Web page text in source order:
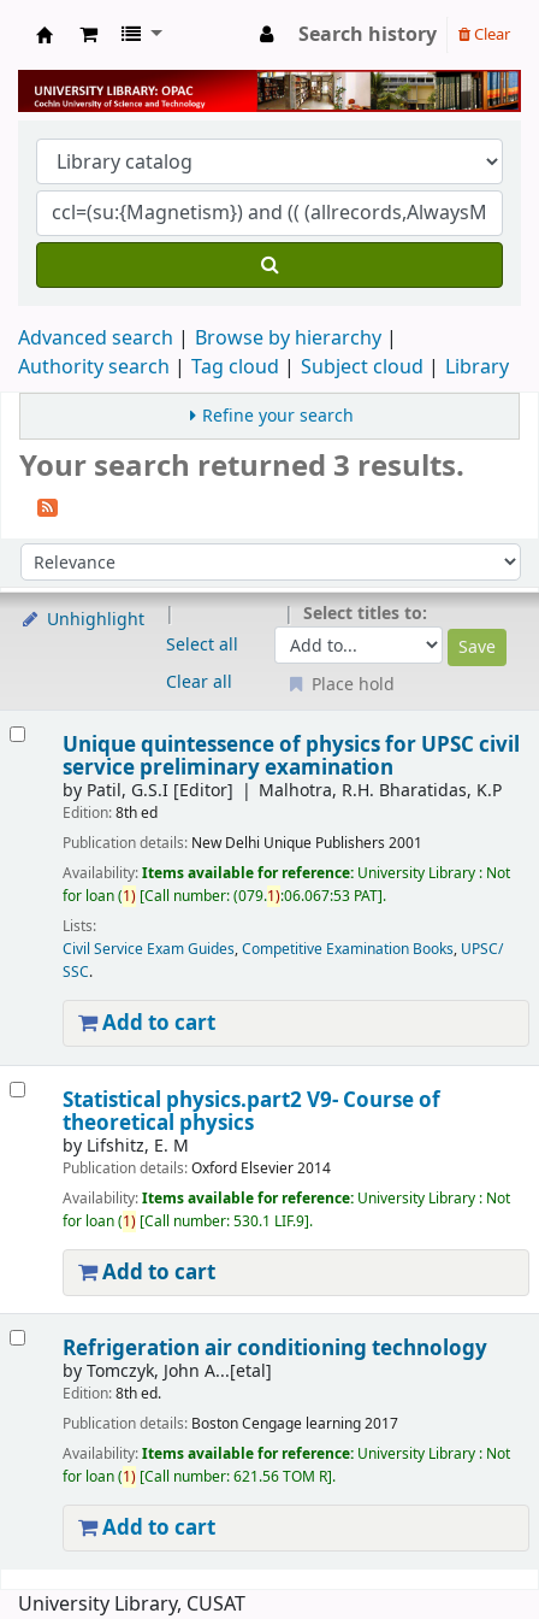
University Library
Search history Clear
Advanced search
Browse by hierarchy
Authority search
Tag cloud Subject cloud Library
Refine your search
Your search returned 3 results.
Sort by:
Unhighlight
Select all
Clear all
Select titles to:
Place hold
Unique quintessence of physics for UPSC civil
service preliminary examination
by Patil, G.S.I[Editor] Malhotra, R.H. Bharatidas, K.P
Edition:8th ed
Publication details: New Delhi Unique Publishers 2001
Availability:Items available for reference: University Library : Not
for loan(1) Call number:(079.1):06.067:53 PAT .
Lists:
Civil Service Exam Guides,Competitive Examination Books, UPSC/
SSC.
Add to cart
Statistical physics.part2 V9- Course of
theoretical physics
by Lifshitz, E. M
Publication details:Oxford Elsevier2014
Availability:Items available for reference: University Library : Not
for loan(1) Call number:530.1 LIF.9 .
Add to cart
Refrigeration air conditioning technology
byTomczyk, John A...[etal]
Edition:8th ed.
Publication details: BostonCengage learning2017
Availability:Items available for reference: University Library : Not
for loan(1) Call number:621.56 TOM R .
Add to cart
University Library, CUSAT